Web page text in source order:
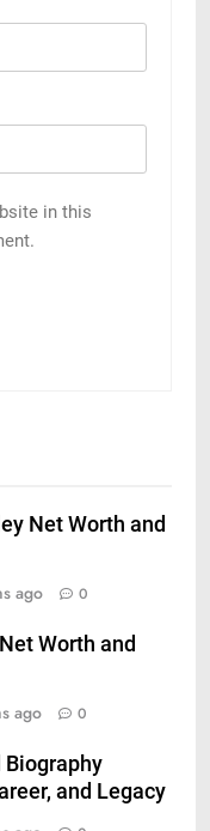
in this
Net Worth and
ago 0
Worth and
ago 0
Biography
and Legacy